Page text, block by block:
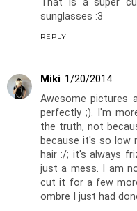
sunglasses :3
REPLY
Miki 1/20/2014
Awesome pictures
perfectly ;). I'm
the truth, not
because it's so low
hair :/; it's always
just a mess. I am
cut it for a few
ombre I just had